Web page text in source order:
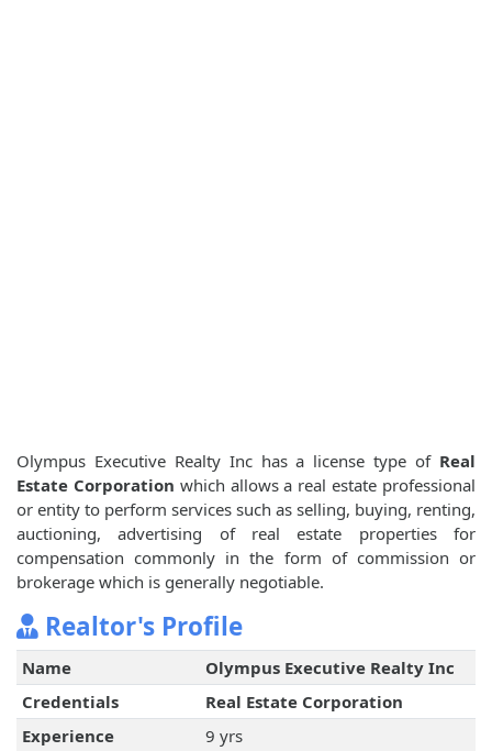
Olympus Executive Realty Inc has a license type of Real
Estate Corporation which allows a real estate professional
or entity to perform services such as selling, buying, renting,
auctioning, advertising of real estate properties for
compensation commonly in the form of commission or
brokerage which is generally negotiable.
Realtor's Profile
Name
Olympus Executive Realty Inc
Credentials
Real Estate Corporation
Experience
9 yrs